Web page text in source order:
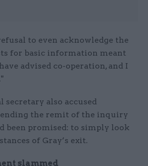
to even acknowledge the
for basic information meant
advised co-operation, and I
secretary also accused
the remit of the inquiry
been promised: to simply look
of Gray’s exit.
slammed